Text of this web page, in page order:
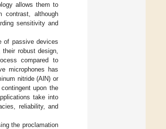
allows them to
contrast, although
sensitivity and
of passive devices
robust design,
compared to
microphones has
nitride (AlN) or
upon the
take into
reliability, and
the proclamation